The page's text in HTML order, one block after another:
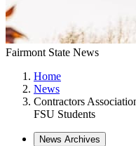
Fairmont State News
Home
News
Contractors
FSU Students
News Archives